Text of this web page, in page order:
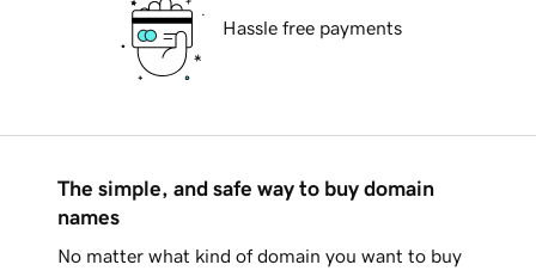
Hassle free payments
The simple, and safe way to buy domain
names
No matter what kind of domain you want to buy